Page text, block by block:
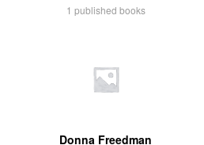
1 published books
Donna Freedman